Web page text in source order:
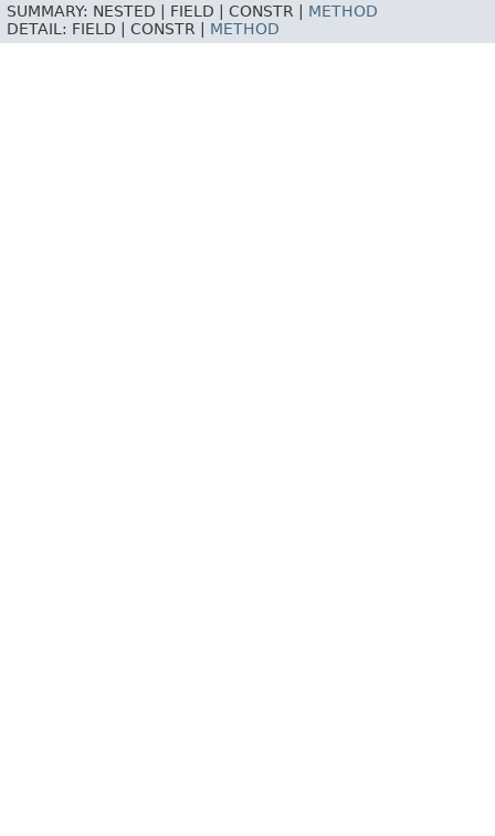
SUMMARY: NESTED | FIELD | CONSTR | METHOD
DETAIL: FIELD | CONSTR | METHOD